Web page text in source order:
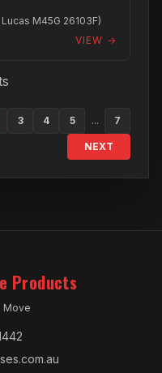
M45G 26103F)
VIEW →
3 4 5 ... 7
NEXT
Products
Move